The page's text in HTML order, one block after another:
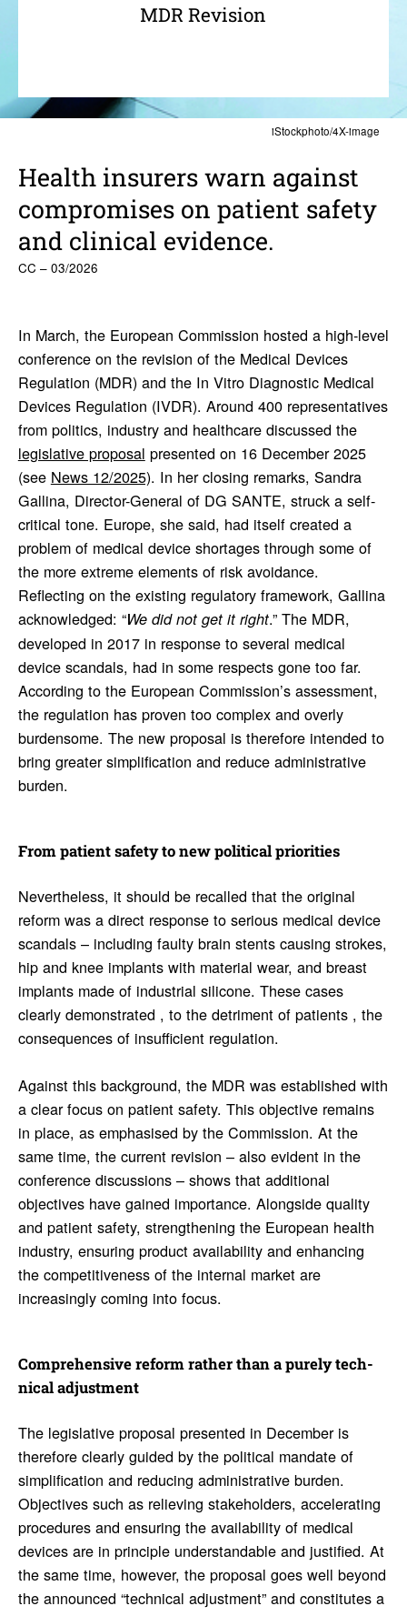
iStockphoto/4X-image
MDR Revision
Health insurers warn against
compro­mises on patient safety
and clin­ical evidence.
CC – 03/2026
In March, the European Commission hosted a high-level
conference on the revision of the Medical Devices
Regulation (MDR) and the In Vitro Diagnostic Medical
Devices Regulation (IVDR). Around 400 representatives
from politics, industry and healthcare discussed the
legislative proposal presented on 16 December 2025
(see News 12/2025). In her closing remarks, Sandra
Gallina, Director-General of DG SANTE, struck a self-
critical tone. Europe, she said, had itself created a
problem of medical device shortages through some of
the more extreme elements of risk avoidance.
Reflecting on the existing regulatory framework, Gallina
acknowledged: “We did not get it right.” The MDR,
developed in 2017 in response to several medical
device scandals, had in some respects gone too far.
According to the European Commission’s assessment,
the regulation has proven too complex and overly
burdensome. The new proposal is therefore intended to
bring greater simplification and reduce administrative
burden.
From patient safety to new polit­ical prior­i­ties
Nevertheless, it should be recalled that the original
reform was a direct response to serious medical device
scandals – including faulty brain stents causing strokes,
hip and knee implants with material wear, and breast
implants made of industrial silicone. These cases
clearly demonstrated , to the detriment of patients , the
consequences of insufficient regulation.
Against this background, the MDR was established with
a clear focus on patient safety. This objective remains
in place, as emphasised by the Commission. At the
same time, the current revision – also evident in the
conference discussions – shows that additional
objectives have gained importance. Alongside quality
and patient safety, strengthening the European health
industry, ensuring product availability and enhancing
the competitiveness of the internal market are
increasingly coming into focus.
Compre­hen­sive reform rather than a purely tech­
nical adjust­ment
The legislative proposal presented in December is
therefore clearly guided by the political mandate of
simplification and reducing administrative burden.
Objectives such as relieving stakeholders, accelerating
procedures and ensuring the availability of medical
devices are in principle understandable and justified. At
the same time, however, the proposal goes well beyond
the announced “technical adjustment” and constitutes a